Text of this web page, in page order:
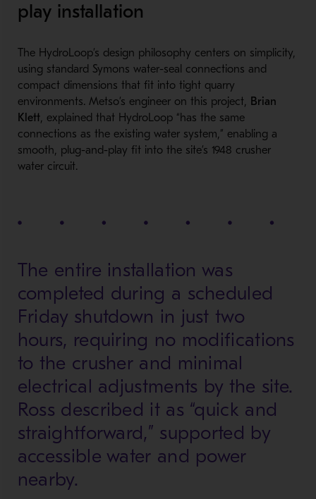
play installation
The HydroLoop’s design philosophy centers on simplicity,
using standard Symons water-seal connections and
compact dimensions that fit into tight quarry
environments. Metso’s engineer on this project, Brian
Klett, explained that HydroLoop “has the same
connections as the existing water system,” enabling a
smooth, plug-and-play fit into the site’s 1948 crusher
water circuit.
The entire installation was
completed during a scheduled
Friday shutdown in just two
hours, requiring no modifications
to the crusher and minimal
electrical adjustments by the site.
Ross described it as “quick and
straightforward,” supported by
accessible water and power
nearby.